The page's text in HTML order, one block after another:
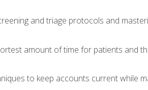
and triage protocols and
amount of time for patients and
to keep accounts current while